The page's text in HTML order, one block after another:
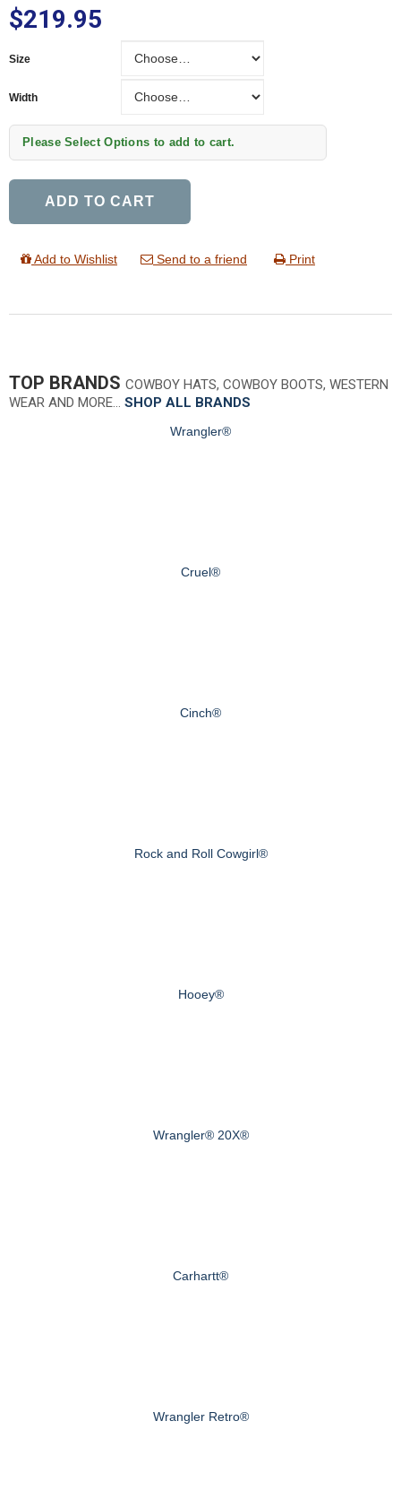
$219.95
Size
Width
Please Select Options to add to cart.
ADD TO CART
Add to Wishlist Send to a friend Print
TOP BRANDS COWBOY HATS, COWBOY BOOTS, WESTERN
WEAR AND MORE… SHOP ALL BRANDS
Wrangler®
Cruel®
Cinch®
Rock and Roll Cowgirl®
Hooey®
Wrangler® 20X®
Carhartt®
Wrangler Retro®